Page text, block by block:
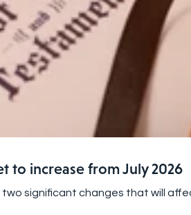
to increase from July 2026
significant changes that will